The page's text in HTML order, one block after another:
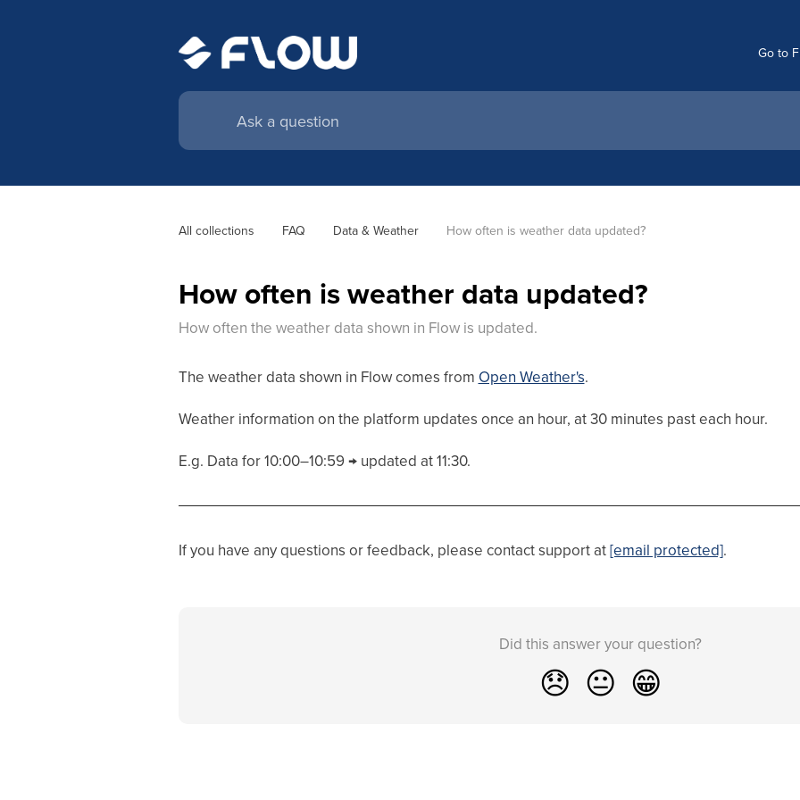
Go to
All collections FAQ Data & Weather How often is weather data updated?
How often is weather data updated?
How often the weather data shown in Flow is updated.
The weather data shown in Flow comes from Open Weather's.
Weather information on the platform updates once an hour, at 30 minutes past each hour.
E.g. Data for 10:00–10:59 → updated at 11:30.
If you have any questions or feedback, please contact support at[email protected].
Did this answer your question?
😞 😐 😁